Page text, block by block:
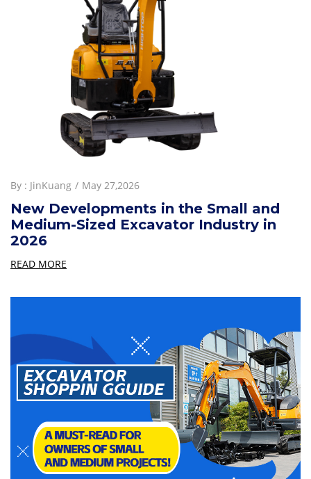
By : JinKuang May 27,2026
New Developments in the Small and
Medium-Sized Excavator Industry in
2026
READ MORE